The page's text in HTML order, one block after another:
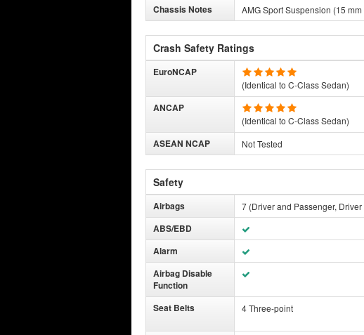
Chassis Notes AMG Sport Suspension (15
Crash Safety Ratings
EuroNCAP
(Identical to C-Class Sedan)
ANCAP
(Identical to C-Class Sedan)
ASEAN NCAP Not Tested
Safety
Airbags 7 (Driver and Passenger,
ABS/EBD
Alarm
Airbag Disable
Function
Seat Belts 4 Three-point